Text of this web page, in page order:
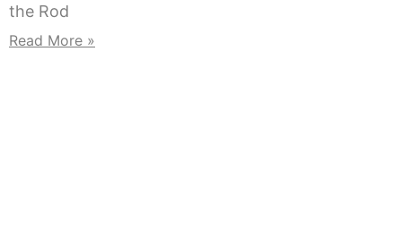
the Rod
Read More »